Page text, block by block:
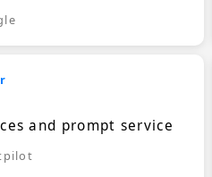
and prompt service